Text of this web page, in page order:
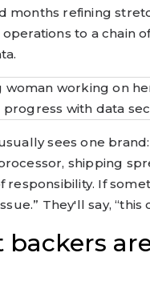
months refining
to a chain
sees one
shipping
responsibility. If
They'll say,
backers